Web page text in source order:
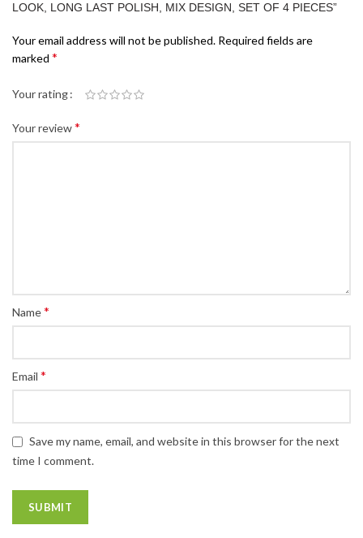
LOOK, LONG LAST POLISH, MIX DESIGN, SET OF 4 PIECES”
Your email address will not be published. Required fields are
marked *
Your rating
Your review*
Name*
Email *
Save my name, email, and website in this browser for the next
time I comment.